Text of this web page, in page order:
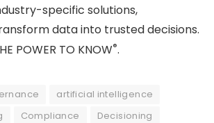
specific solutions,
data into trusted decisions.
POWER TO KNOW®.
artificial intelligence
Compliance
Decisioning